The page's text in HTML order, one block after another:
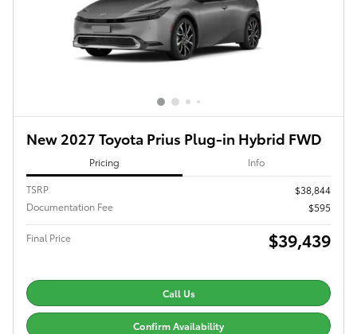
New 2027 Toyota Prius Plug-in Hybrid FWD
Pricing Info
TSRP
$38,844
Documentation Fee
$595
Final Price $39,439
Call Us
Confirm Availability